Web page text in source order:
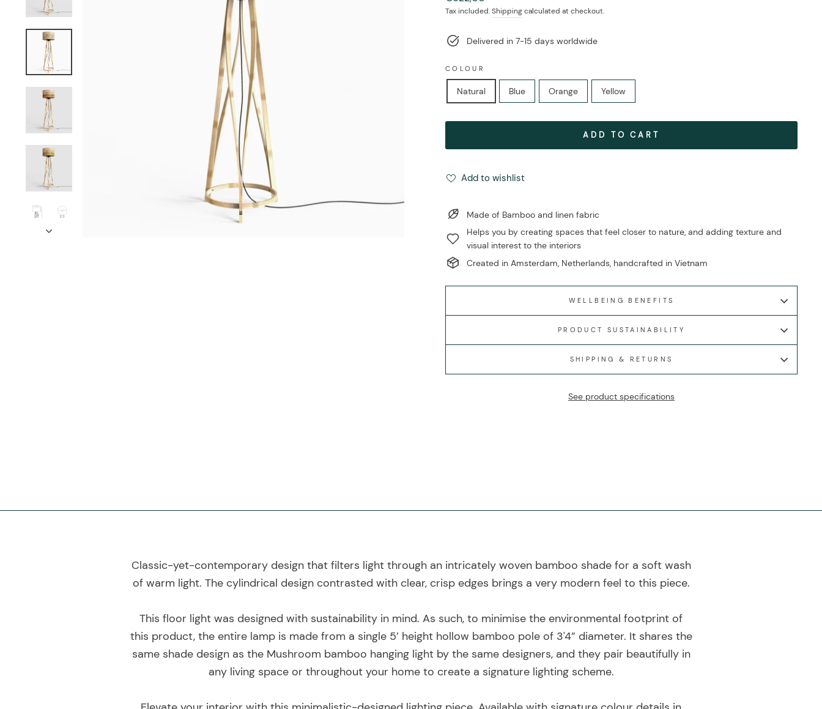
price
Tax included.Shippingcalculated at checkout.
Delivered in 7-15 days worldwide
COLOUR
Natural Blue Orange Yellow
ADD TO CART
Add to wishlist
Made of Bamboo and linen fabric
Helps you by creating spaces that feel closer to nature, and adding texture and
visual interest to the interiors
Created in Amsterdam, Netherlands, handcrafted in Vietnam
WELLBEING BENEFITS
PRODUCT SUSTAINABILITY
SHIPPING & RETURNS
See product specifications
Classic-yet-contemporary design that filters light through an intricately woven bamboo shade for a soft wash
of warm light. The cylindrical design contrasted with clear, crisp edges brings a very modern feel to this piece.
This floor light was designed with sustainability in mind. As such, to minimise the environmental footprint of
this product, the entire lamp is made from a single 5’ height hollow bamboo pole of 3'4” diameter. It shares the
same shade design as the Mushroom bamboo hanging light by the same designers, and they pair beautifully in
any living space or throughout your home to create a signature lighting scheme.